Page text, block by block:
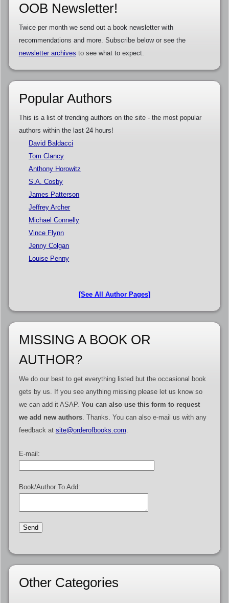
OOB Newsletter!
Twice per month we send out a book newsletter with
recommendations and more. Subscribe below or see the
newsletter archives to see what to expect.
Popular Authors
This is a list of trending authors on the site - the most popular
authors within the last 24 hours!
David Baldacci
Tom Clancy
Anthony Horowitz
S.A. Cosby
James Patterson
Jeffrey Archer
Michael Connelly
Vince Flynn
Jenny Colgan
Louise Penny
[See All Author Pages]
MISSING A BOOK OR
AUTHOR?
We do our best to get everything listed but the occasional book
gets by us. If you see anything missing please let us know so
we can add it ASAP. You can also use this form to request
we add new authors. Thanks. You can also e-mail us with any
feedback at site@orderofbooks.com
E-mail:
Book/Author To Add:
Other Categories